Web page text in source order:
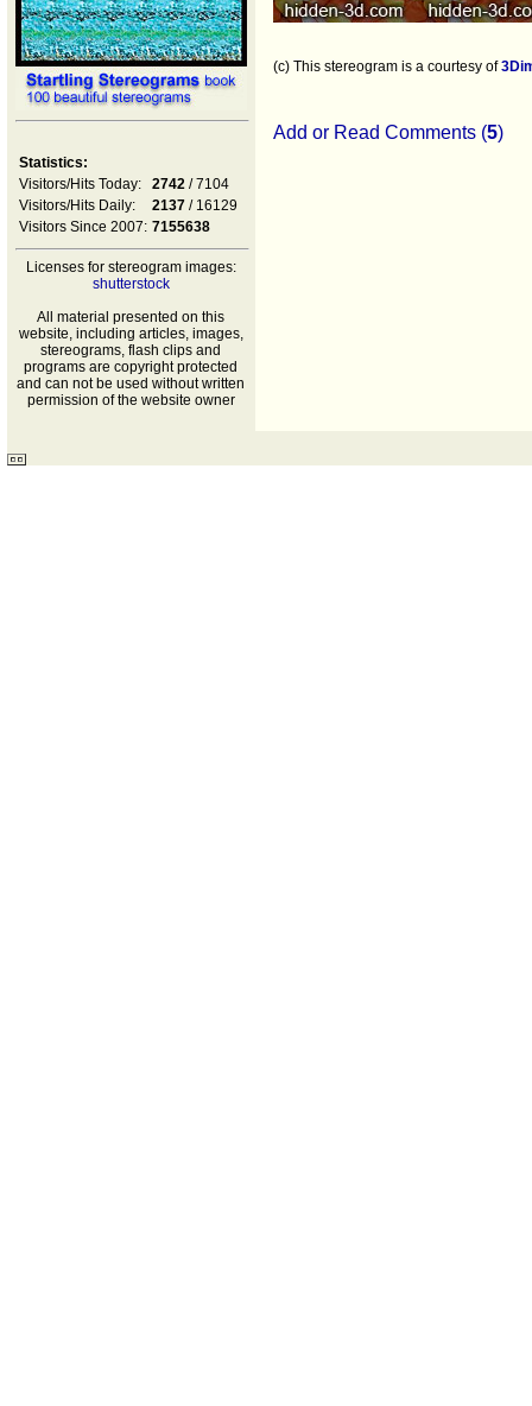
Statistics:
Visitors/Hits Today:
2742 / 7104
Visitors/Hits Daily:
2137 / 16129
Visitors Since 2007: 7155638
Licenses for stereogram images:
shutterstock
All material presented on this
website, including articles, images,
stereograms, flash clips and
programs are copyright protected
and can not be used without written
permission of the website owner
(c) This stereogram is a courtesy of
Add or Read Comments (5)